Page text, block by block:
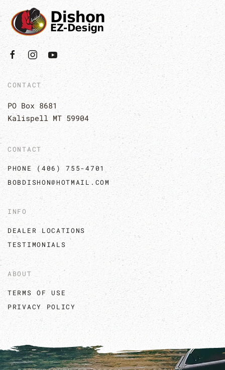
CONTACT
PO Box 8681
Kalispell MT 59904
CONTACT
PHONE (406) 755-4701
BOBDISHON@HOTMAIL.COM
INFO
DEALER LOCATIONS
TESTIMONIALS
ABOUT
TERMS OF USE
PRIVACY POLICY